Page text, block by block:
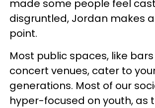
made some people feel
disgruntled, Jordan makes
point.
Most public spaces, like
concert venues, cater to
generations. Most of our
hyper-focused on youth, as